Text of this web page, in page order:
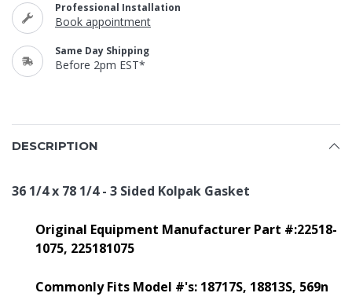
Professional Installation
Book appointment
Same Day Shipping
Before 2pm EST*
DESCRIPTION
36 1/4 x 78 1/4 - 3 Sided Kolpak Gasket
Original Equipment Manufacturer Part #:22518-
1075, 225181075
Commonly Fits Model #'s: 18717S, 18813S, 569n